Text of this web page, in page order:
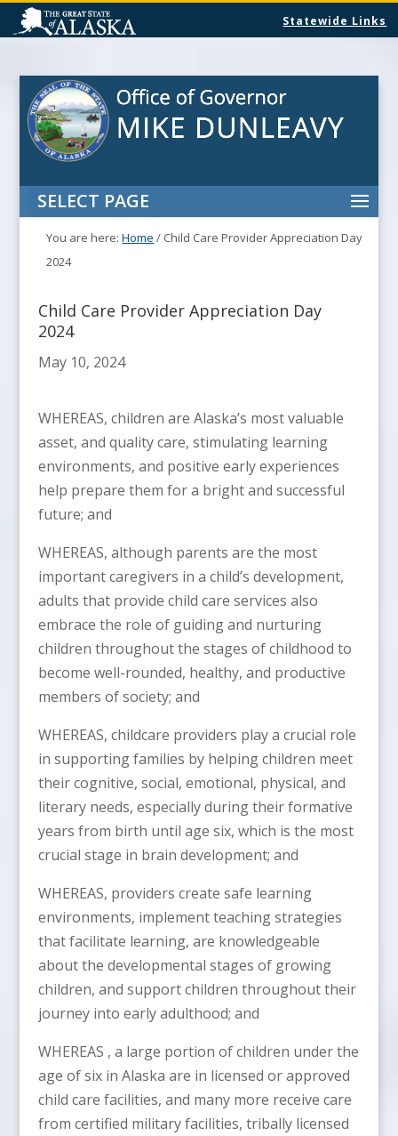
Statewide Links
SELECT PAGE
You are here:Home / Child Care Provider Appreciation Day
2024
Child Care Provider Appreciation Day
2024
May 10, 2024
WHEREAS, children are Alaska’s most valuable
asset, and quality care, stimulating learning
environments, and positive early experiences
help prepare them for a bright and successful
future; and
WHEREAS, although parents are the most
important caregivers in a child’s development,
adults that provide child care services also
embrace the role of guiding and nurturing
children throughout the stages of childhood to
become well-rounded, healthy, and productive
members of society; and
WHEREAS, childcare providers play a crucial role
in supporting families by helping children meet
their cognitive, social, emotional, physical, and
literary needs, especially during their formative
years from birth until age six, which is the most
crucial stage in brain development; and
WHEREAS, providers create safe learning
environments, implement teaching strategies
that facilitate learning, are knowledgeable
about the developmental stages of growing
children, and support children throughout their
journey into early adulthood; and
WHEREAS , a large portion of children under the
age of six in Alaska are in licensed or approved
child care facilities, and many more receive care
from certified military facilities, tribally licensed